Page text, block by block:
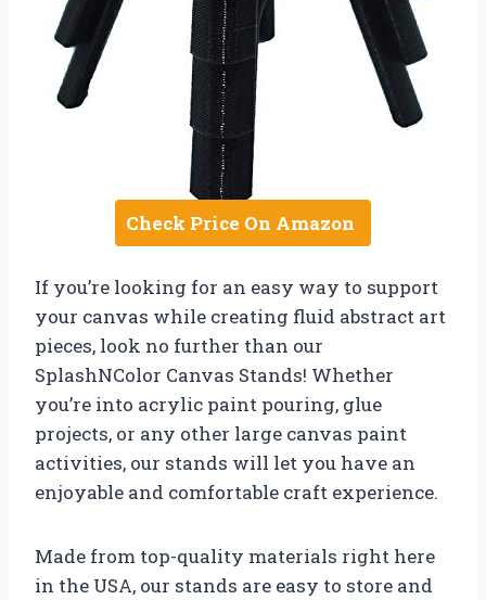
Check Price On Amazon
If you’re looking for an easy way to support
your canvas while creating fluid abstract art
pieces, look no further than our
SplashNColor Canvas Stands! Whether
you’re into acrylic paint pouring, glue
projects, or any other large canvas paint
activities, our stands will let you have an
enjoyable and comfortable craft experience.
Made from top-quality materials right here
in the USA, our stands are easy to store and